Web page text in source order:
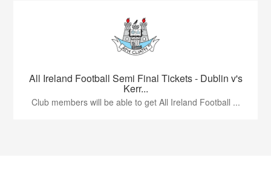
All Ireland Football Semi Final Tickets - Dublin v's
Kerr...
Club members will be able to get All Ireland Football ...